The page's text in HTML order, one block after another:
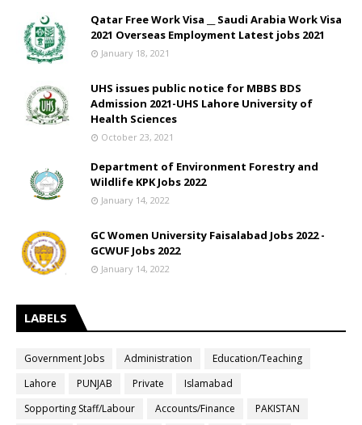
Qatar Free Work Visa __ Saudi Arabia Work Visa
2021 Overseas Employment Latest jobs 2021
January 18, 2021
UHS issues public notice for MBBS BDS
Admission 2021-UHS Lahore University of
Health Sciences
October 23, 2021
Department of Environment Forestry and
Wildlife KPK Jobs 2022
January 14, 2022
GC Women University Faisalabad Jobs 2022 -
GCWUF Jobs 2022
January 14, 2022
LABELS
Government Jobs Administration
Education/Teaching
Lahore
PUNJAB Private
Islamabad
Sopporting Staff/Labour
Accounts/Finance
PAKISTAN